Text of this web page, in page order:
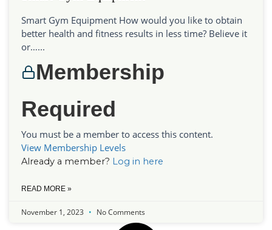
Smart Gym Equipment How would you like to obtain
better health and fitness results in less time? Believe it
or…...
Membership
Required
You must be a member to access this content.
View Membership Levels
Already a member? Log in here
READ MORE »
November 1, 2023 No Comments